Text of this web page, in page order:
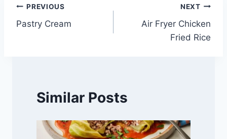
Post
navigation
PREVIOUS
Pastry Cream
NEXT
Air Fryer Chicken
Fried Rice
Similar Posts